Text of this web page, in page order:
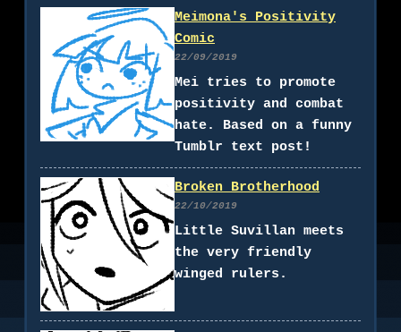
Meimona's Positivity
Comic
22/09/2019
Mei tries to promote
positivity and combat
hate. Based on a funny
Tumblr text post!
Broken Brotherhood
22/10/2019
Little Suvillan meets
the very friendly
winged rulers.